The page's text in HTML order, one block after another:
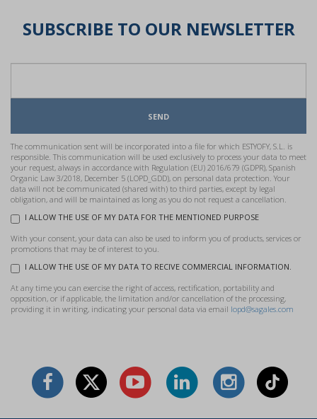
SUBSCRIBE TO OUR NEWSLETTER
SEND
The communication sent will be incorporated into a file for which ESTYOFY, S.L. is
responsible. This communication will be used exclusively to process your data to meet
your request, always in accordance with Regulation (EU) 2016/679 (GDPR), Spanish
Organic Law 3/2018, December 5 (LOPD_GDD), on personal data protection. Your
data will not be communicated (shared with) to third parties, except by legal
obligation, and will be maintained as long as you do not request a cancellation.
I ALLOW THE USE OF MY DATA FOR THE MENTIONED PURPOSE
With your consent, your data can also be used to inform you of products, services or
promotions that may be of interest to you.
I ALLOW THE USE OF MY DATA TO RECIVE COMMERCIAL INFORMATION.
At any time you can exercise the right of access, rectification, portability and
opposition, or if applicable, the limitation and/or cancellation of the processing,
providing it in writing, indicating your personal data via email lopd@sagales.com